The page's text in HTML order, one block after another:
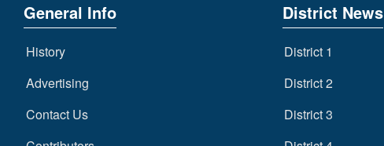
General Info
History
Advertising
Contact Us
District News
District 1
District 2
District 3